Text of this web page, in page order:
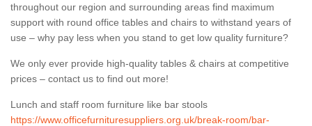
throughout our region and surrounding areas find maximum
support with round office tables and chairs to withstand years of
use – why pay less when you stand to get low quality furniture?
We only ever provide high-quality tables & chairs at competitive
prices – contact us to find out more!
Lunch and staff room furniture like bar stools
https://www.officefurnituresuppliers.org.uk/break-room/bar-